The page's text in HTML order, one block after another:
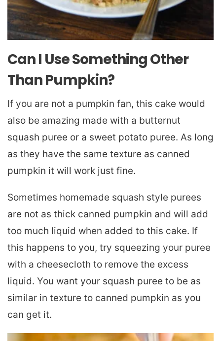
Can I Use Something Other
Than Pumpkin?
If you are not a pumpkin fan, this cake would
also be amazing made with a butternut
squash puree or a sweet potato puree. As long
as they have the same texture as canned
pumpkin it will work just fine.
Sometimes homemade squash style purees
are not as thick canned pumpkin and will add
too much liquid when added to this cake. If
this happens to you, try squeezing your puree
with a cheesecloth to remove the excess
liquid. You want your squash puree to be as
similar in texture to canned pumpkin as you
can get it.